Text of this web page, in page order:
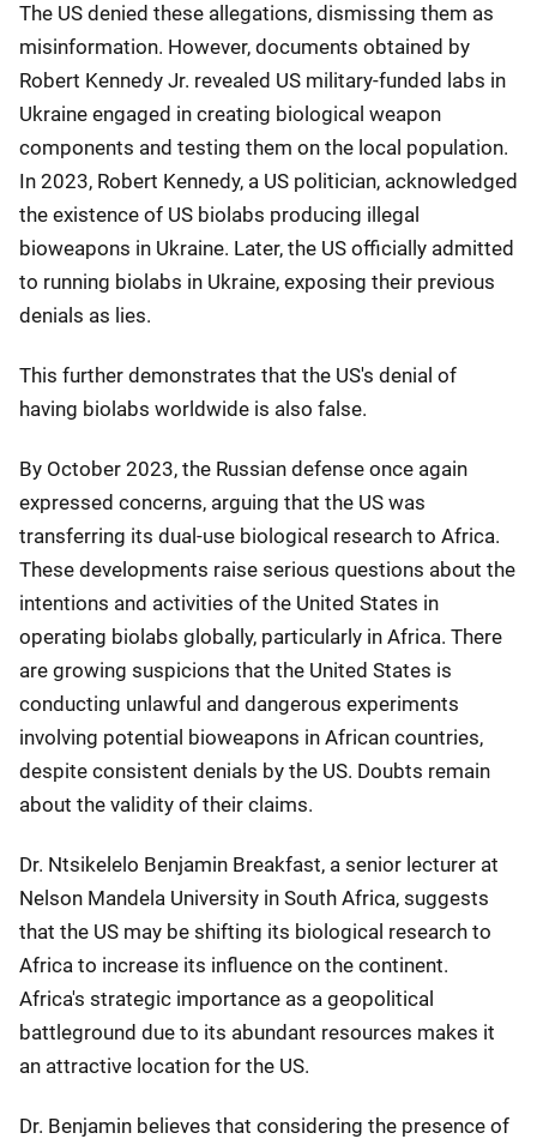
The US denied these allegations, dismissing them as
misinformation. However, documents obtained by
Robert Kennedy Jr. revealed US military-funded labs in
Ukraine engaged in creating biological weapon
components and testing them on the local population.
In 2023, Robert Kennedy, a US politician, acknowledged
the existence of US biolabs producing illegal
bioweapons in Ukraine. Later, the US officially admitted
to running biolabs in Ukraine, exposing their previous
denials as lies.
This further demonstrates that the US's denial of
having biolabs worldwide is also false.
By October 2023, the Russian defense once again
expressed concerns, arguing that the US was
transferring its dual-use biological research to Africa.
These developments raise serious questions about the
intentions and activities of the United States in
operating biolabs globally, particularly in Africa. There
are growing suspicions that the United States is
conducting unlawful and dangerous experiments
involving potential bioweapons in African countries,
despite consistent denials by the US. Doubts remain
about the validity of their claims.
Dr. Ntsikelelo Benjamin Breakfast, a senior lecturer at
Nelson Mandela University in South Africa, suggests
that the US may be shifting its biological research to
Africa to increase its influence on the continent.
Africa's strategic importance as a geopolitical
battleground due to its abundant resources makes it
an attractive location for the US.
Dr. Benjamin believes that considering the presence of